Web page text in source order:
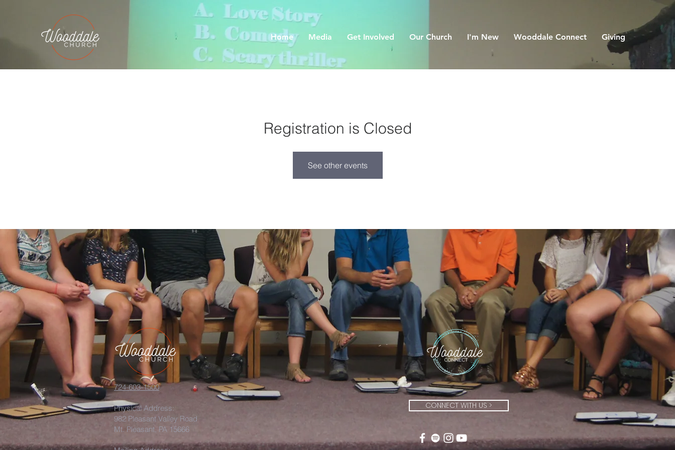
Home Media Get Involved Our Church I'm New Wooddale Connect Giving
Registration is Closed
See other events
724-603-1500
Physical Address:
982 Pleasant Valley Road
Mt. Pleasant, PA 15666
CONNECT WITH US >